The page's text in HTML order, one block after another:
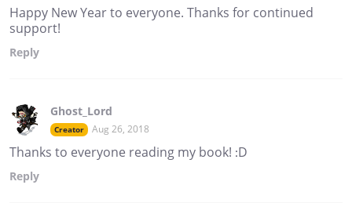
Happy New Year to everyone. Thanks for continued
support!
Reply
Ghost_Lord
Creator Aug 26, 2018
Thanks to everyone reading my book! :D
Reply